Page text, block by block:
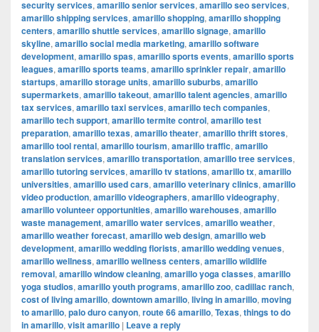
security services, amarillo senior services, amarillo seo services,
amarillo shipping services, amarillo shopping, amarillo shopping
centers, amarillo shuttle services, amarillo signage, amarillo
skyline, amarillo social media marketing, amarillo software
development, amarillo spas, amarillo sports events, amarillo sports
leagues, amarillo sports teams, amarillo sprinkler repair, amarillo
startups, amarillo storage units, amarillo suburbs, amarillo
supermarkets, amarillo takeout, amarillo talent agencies, amarillo
tax services, amarillo taxi services, amarillo tech companies,
amarillo tech support, amarillo termite control, amarillo test
preparation, amarillo texas, amarillo theater, amarillo thrift stores,
amarillo tool rental, amarillo tourism, amarillo traffic, amarillo
translation services, amarillo transportation, amarillo tree services,
amarillo tutoring services, amarillo tv stations, amarillo tx, amarillo
universities, amarillo used cars, amarillo veterinary clinics, amarillo
video production, amarillo videographers, amarillo videography,
amarillo volunteer opportunities, amarillo warehouses, amarillo
waste management, amarillo water services, amarillo weather,
amarillo weather forecast, amarillo web design, amarillo web
development, amarillo wedding florists, amarillo wedding venues,
amarillo wellness, amarillo wellness centers, amarillo wildlife
removal, amarillo window cleaning, amarillo yoga classes, amarillo
yoga studios, amarillo youth programs, amarillo zoo, cadillac ranch,
cost of living amarillo, downtown amarillo, living in amarillo, moving
to amarillo, palo duro canyon, route 66 amarillo, Texas, things to do
in amarillo, visit amarillo | Leave a reply